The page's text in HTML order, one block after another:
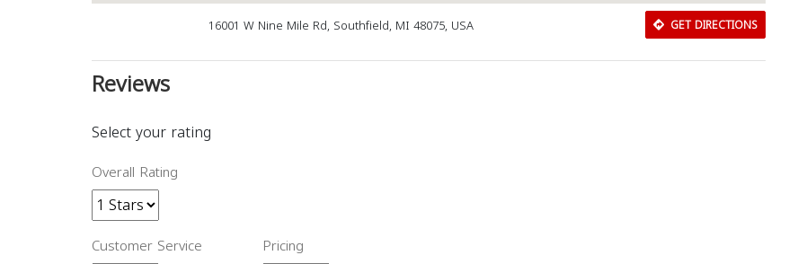
16001 W Nine Mile Rd, Southfield, MI 48075, USA GET DIRECTIONS
Reviews
Select your rating
Overall Rating
Customer Service Pricing